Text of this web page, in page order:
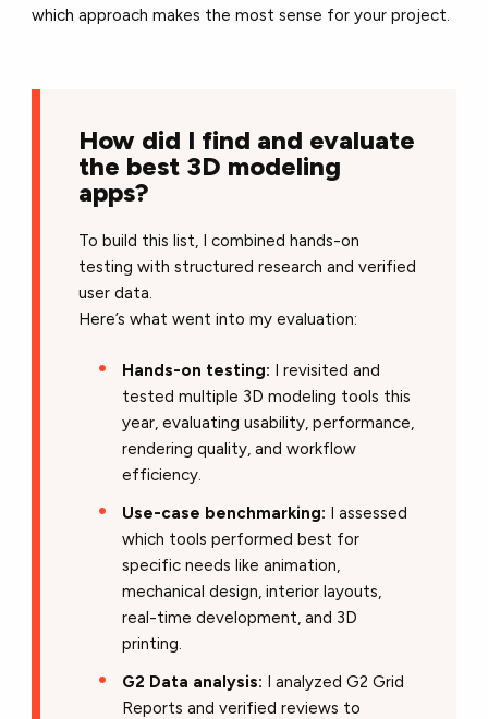
which approach makes the most sense for your project.
How did I find and evaluate
the best 3D modeling
apps?
To build this list, I combined hands-on
testing with structured research and verified
user data.
Here’s what went into my evaluation:
Hands-on testing: I revisited and
tested multiple 3D modeling tools this
year, evaluating usability, performance,
rendering quality, and workflow
efficiency.
Use-case benchmarking: I assessed
which tools performed best for
specific needs like animation,
mechanical design, interior layouts,
real-time development, and 3D
printing.
G2 Data analysis: I analyzed G2 Grid
Reports and verified reviews to